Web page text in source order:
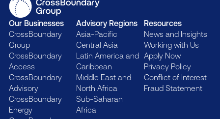
Our Businesses
CrossBoundary
Group
CrossBoundary
Access
CrossBoundary
Advisory
CrossBoundary
Energy
Advisory Regions
Asia-Pacific
Central Asia
Latin America and
Caribbean
Middle East and
North Africa
Sub-Saharan
Africa
Resources
News and Insights
Working with Us
Apply Now
Privacy Policy
Conflict of Interest
Fraud Statement